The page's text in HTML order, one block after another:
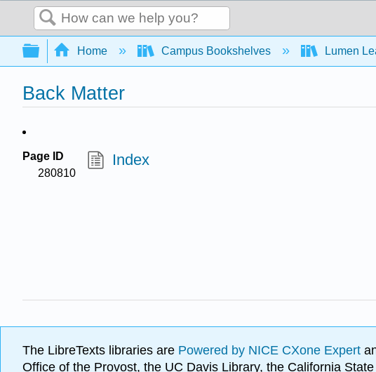
Search
Expand/collapse global hierarchy
Home Campus Bookshelves Lumen
Back Matter
Page ID
280810
Index
The LibreTexts libraries are Powered by NICE CXone Expert
Office of the Provost, the UC Davis Library, the California